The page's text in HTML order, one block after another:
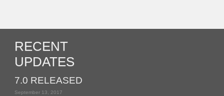
RECENT
UPDATES
7.0 RELEASED
September 13, 2017